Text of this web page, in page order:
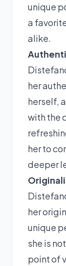
unique
a
alike.
her
herself,
with the
her to
deeper
her
unique
she is
point of